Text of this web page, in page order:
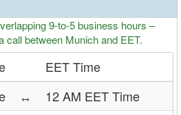
9-to-5 business hours –
call between Munich and EET.
EET Time
↔
12 AM EET Time